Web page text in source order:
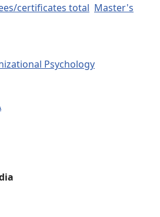
certificates total Master's
Psychology